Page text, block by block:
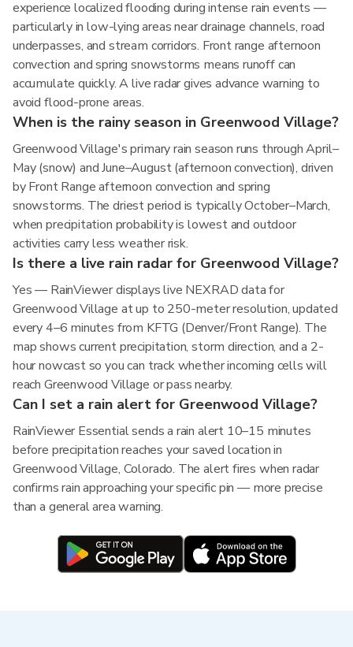
experience localized flooding during intense rain events —
particularly in low-lying areas near drainage channels, road
underpasses, and stream corridors. Front range afternoon
convection and spring snowstorms means runoff can
accumulate quickly. A live radar gives advance warning to
avoid flood-prone areas.
When is the rainy season in Greenwood Village?
Greenwood Village's primary rain season runs through April–
May (snow) and June–August (afternoon convection), driven
by Front Range afternoon convection and spring
snowstorms. The driest period is typically October–March,
when precipitation probability is lowest and outdoor
activities carry less weather risk.
Is there a live rain radar for Greenwood Village?
Yes — RainViewer displays live NEXRAD data for
Greenwood Village at up to 250-meter resolution, updated
every 4–6 minutes from KFTG (Denver/Front Range). The
map shows current precipitation, storm direction, and a 2-
hour nowcast so you can track whether incoming cells will
reach Greenwood Village or pass nearby.
Can I set a rain alert for Greenwood Village?
RainViewer Essential sends a rain alert 10–15 minutes
before precipitation reaches your saved location in
Greenwood Village, Colorado. The alert fires when radar
confirms rain approaching your specific pin — more precise
than a general area warning.